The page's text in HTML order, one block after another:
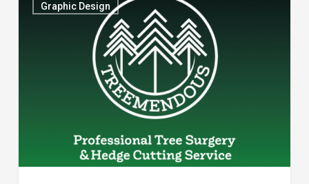
Graphic Design